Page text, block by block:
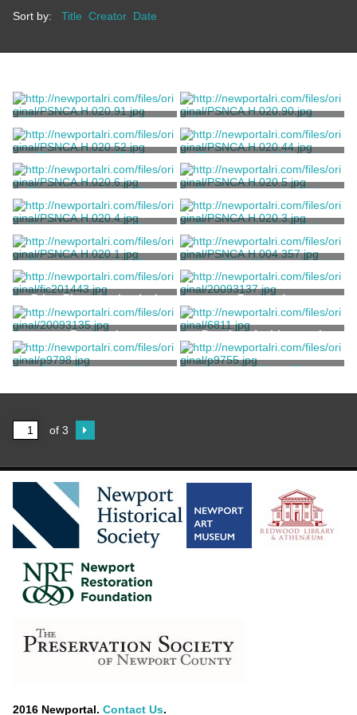
Sort by: Title Creator Date
Photograph of Lloyd Hyde
House
Marvell, Thomas
Photograph of Lloyd Hyde
House
Marvell, Thomas
Photograph of Trinity
Church
Marvell, Thomas
Photograph of House in
Newport
Marvell, Thomas
Photograph of the White
House
Marvell, Thomas
Photograph of the White
House
Marvell, Thomas
Photograph of the White
House
Marvell, Thomas
Photograph of the White
House
Marvell, Thomas
Photograph of the White
House
Marvell, Thomas
Copy Print Photograph of
the Sun Porch at Stony
Brook
Pignatelli Family
Print, Photomechanical Postcard
Postcard Drawing, Architectural
Print, Photographic
Stanhope, Clarence
Negative, Glass Plate
Newport Daily News
of 3
2016 Newportal. Contact Us.